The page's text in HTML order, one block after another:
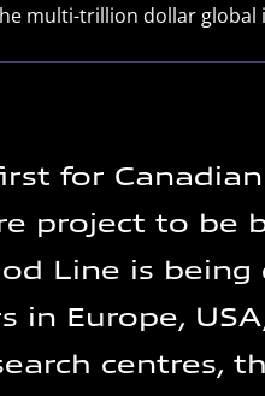
multi-trillion dollar global
for
project to be
Line is
in Europe,
centres,